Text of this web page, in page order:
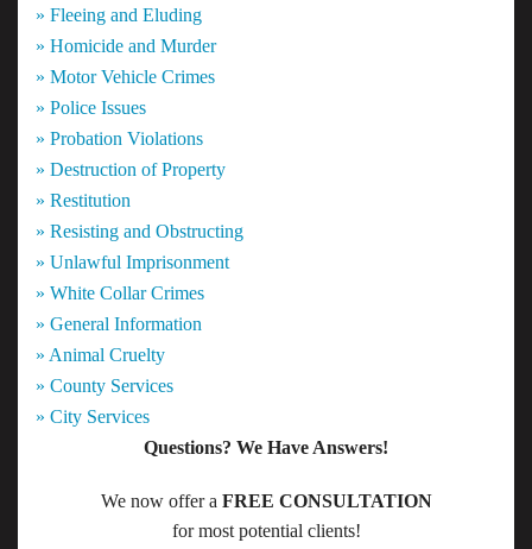
» Fleeing and Eluding
» Homicide and Murder
» Motor Vehicle Crimes
» Police Issues
» Probation Violations
» Destruction of Property
» Restitution
» Resisting and Obstructing
» Unlawful Imprisonment
» White Collar Crimes
» General Information
» Animal Cruelty
» County Services
» City Services
Questions? We Have Answers!
We now offer a FREE CONSULTATION
for most potential clients!